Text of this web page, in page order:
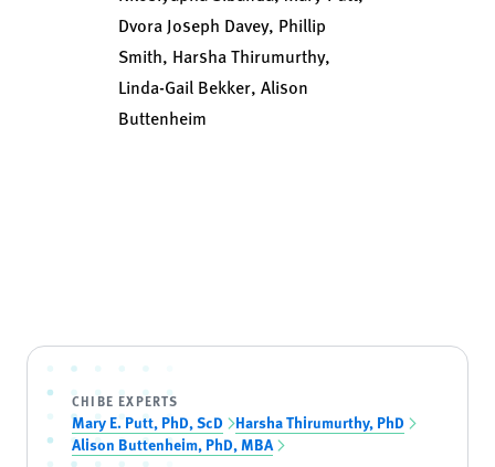
Dvora Joseph Davey, Phillip
Smith, Harsha Thirumurthy,
Linda-Gail Bekker, Alison
Buttenheim
CHIBE EXPERTS
Mary E. Putt, PhD, ScD Harsha Thirumurthy, PhD
Alison Buttenheim, PhD, MBA